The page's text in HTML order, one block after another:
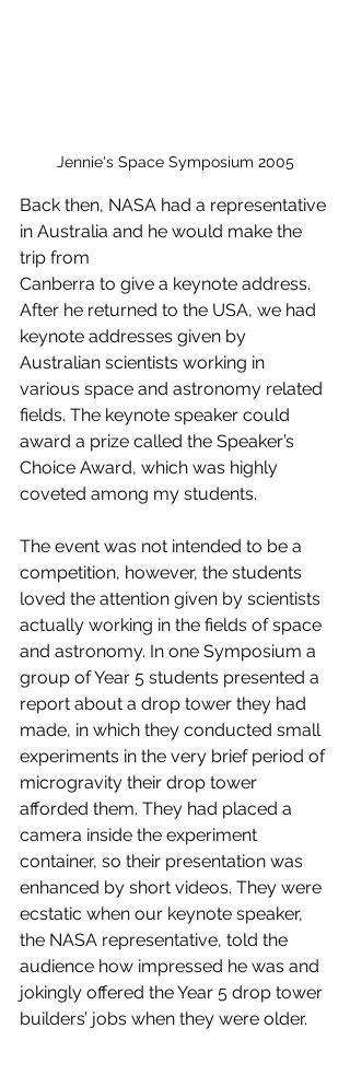
Jennie's Space Symposium 2005
Back then, NASA had a representative
in Australia and he would make the
trip from
Canberra to give a keynote address.
After he returned to the USA, we had
keynote addresses given by
Australian scientists working in
various space and astronomy related
fields. The keynote speaker could
award a prize called the Speaker’s
Choice Award, which was highly
coveted among my students.
The event was not intended to be a
competition, however, the students
loved the attention given by scientists
actually working in the fields of space
and astronomy. In one Symposium a
group of Year 5 students presented a
report about a drop tower they had
made, in which they conducted small
experiments in the very brief period of
microgravity their drop tower
afforded them. They had placed a
camera inside the experiment
container, so their presentation was
enhanced by short videos. They were
ecstatic when our keynote speaker,
the NASA representative, told the
audience how impressed he was and
jokingly offered the Year 5 drop tower
builders’ jobs when they were older.